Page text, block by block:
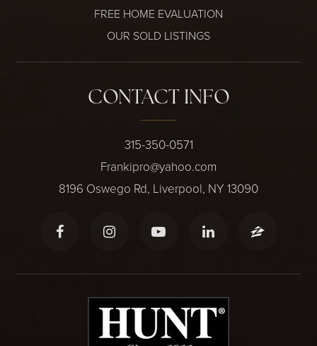
FREE HOME EVALUATION
OUR SOLD LISTINGS
CONTACT INFO
315-350-0571
Frankipro@yahoo.com
8196 Oswego Rd, Liverpool, NY 13090